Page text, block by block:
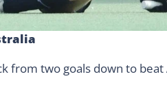
from two goals down to